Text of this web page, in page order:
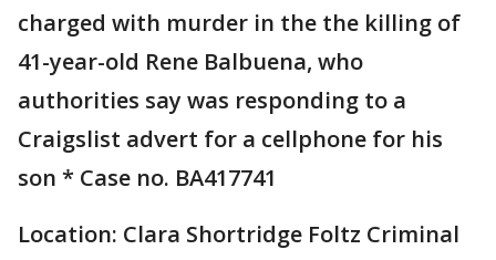
charged with murder in the the killing of
41-year-old Rene Balbuena, who
authorities say was responding to a
Craigslist advert for a cellphone for his
son * Case no. BA417741
Location: Clara Shortridge Foltz Criminal